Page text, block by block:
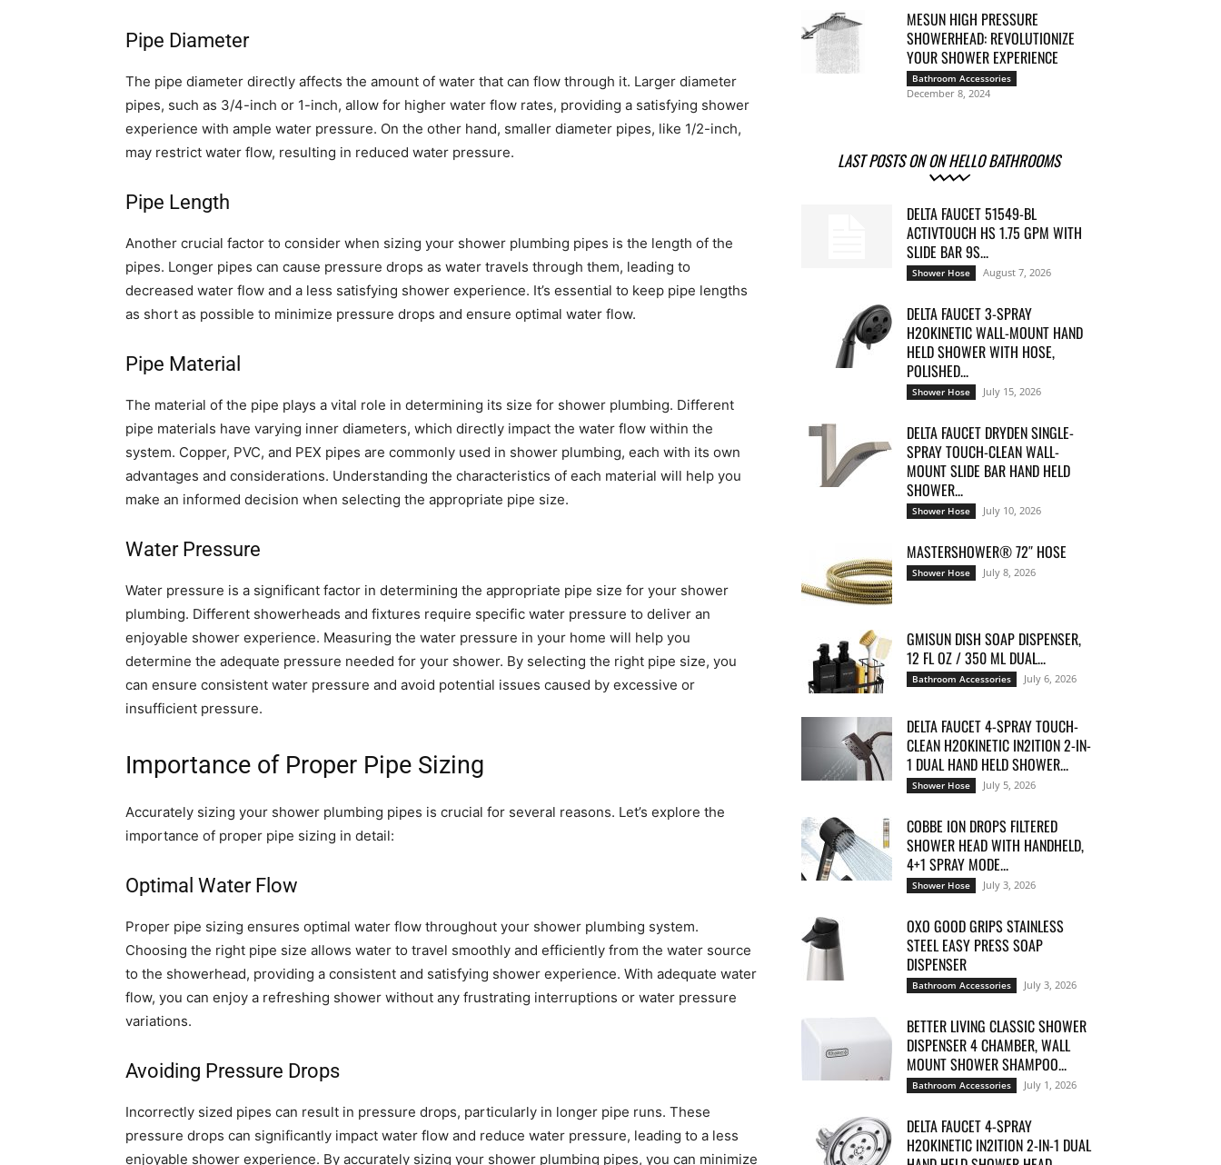
Pipe Diameter
The pipe diameter directly affects the amount of water that can flow through it. Larger diameter
pipes, such as 3/4-inch or 1-inch, allow for higher water flow rates, providing a satisfying shower
experience with ample water pressure. On the other hand, smaller diameter pipes, like 1/2-inch,
may restrict water flow, resulting in reduced water pressure.
Pipe Length
Another crucial factor to consider when sizing your shower plumbing pipes is the length of the
pipes. Longer pipes can cause pressure drops as water travels through them, leading to
decreased water flow and a less satisfying shower experience. It’s essential to keep pipe lengths
as short as possible to minimize pressure drops and ensure optimal water flow.
Pipe Material
The material of the pipe plays a vital role in determining its size for shower plumbing. Different
pipe materials have varying inner diameters, which directly impact the water flow within the
system. Copper, PVC, and PEX pipes are commonly used in shower plumbing, each with its own
advantages and considerations. Understanding the characteristics of each material will help you
make an informed decision when selecting the appropriate pipe size.
Water Pressure
Water pressure is a significant factor in determining the appropriate pipe size for your shower
plumbing. Different showerheads and fixtures require specific water pressure to deliver an
enjoyable shower experience. Measuring the water pressure in your home will help you
determine the adequate pressure needed for your shower. By selecting the right pipe size, you
can ensure consistent water pressure and avoid potential issues caused by excessive or
insufficient pressure.
Importance of Proper Pipe Sizing
Accurately sizing your shower plumbing pipes is crucial for several reasons. Let’s explore the
importance of proper pipe sizing in detail:
Optimal Water Flow
Proper pipe sizing ensures optimal water flow throughout your shower plumbing system.
Choosing the right pipe size allows water to travel smoothly and efficiently from the water source
to the showerhead, providing a consistent and satisfying shower experience. With adequate water
flow, you can enjoy a refreshing shower without any frustrating interruptions or water pressure
variations.
Avoiding Pressure Drops
Incorrectly sized pipes can result in pressure drops, particularly in longer pipe runs. These
pressure drops can significantly impact water flow and reduce water pressure, leading to a less
enjoyable shower experience. By accurately sizing your shower plumbing pipes, you can minimize
MESUN HIGH PRESSURE
SHOWERHEAD: REVOLUTIONIZE
YOUR SHOWER EXPERIENCE
Bathroom Accessories
December 8, 2024
LAST POSTS ON ON HELLO BATHROOMS
DELTA FAUCET 51549-BL
ACTIVTOUCH HS 1.75 GPM WITH
SLIDE BAR 9S...
Shower Hose August 7, 2026
DELTA FAUCET 3-SPRAY
H2OKINETIC WALL-MOUNT HAND
HELD SHOWER WITH HOSE,
POLISHED...
Shower Hose July 15, 2026
DELTA FAUCET DRYDEN SINGLE-
SPRAY TOUCH-CLEAN WALL-
MOUNT SLIDE BAR HAND HELD
SHOWER...
Shower Hose July 10, 2026
MASTERSHOWER® 72″ HOSE
Shower Hose July 8, 2026
GMISUN DISH SOAP DISPENSER,
12 FL OZ / 350 ML DUAL...
Bathroom Accessories July 6, 2026
DELTA FAUCET 4-SPRAY TOUCH-
CLEAN H2OKINETIC IN2ITION 2-IN-
1 DUAL HAND HELD SHOWER...
Shower Hose July 5, 2026
COBBE ION DROPS FILTERED
SHOWER HEAD WITH HANDHELD,
4+1 SPRAY MODE...
Shower Hose July 3, 2026
OXO GOOD GRIPS STAINLESS
STEEL EASY PRESS SOAP
DISPENSER
Bathroom Accessories July 3, 2026
BETTER LIVING CLASSIC SHOWER
DISPENSER 4 CHAMBER, WALL
MOUNT SHOWER SHAMPOO...
Bathroom Accessories July 1, 2026
DELTA FAUCET 4-SPRAY
H2OKINETIC IN2ITION 2-IN-1 DUAL